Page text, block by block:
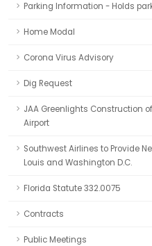
Parking Information - Holds
Home Modal
Corona Virus Advisory
Dig Request
JAA Greenlights Construction
Airport
Southwest Airlines to Provide
Louis and Washington D.C.
Florida Statute 332.0075
Contracts
Public Meetings